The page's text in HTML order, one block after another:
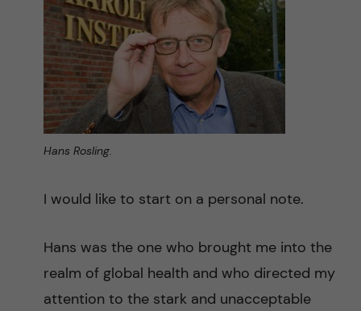
i
e
l
Hans Rosling.
I would like to start on a personal note.
Hans was the one who brought me into the
realm of global health and who directed my
attention to the stark and unacceptable